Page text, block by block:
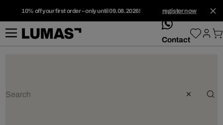
10% off your first order – only until 09.08.2026! register now
whatsApp
Contact